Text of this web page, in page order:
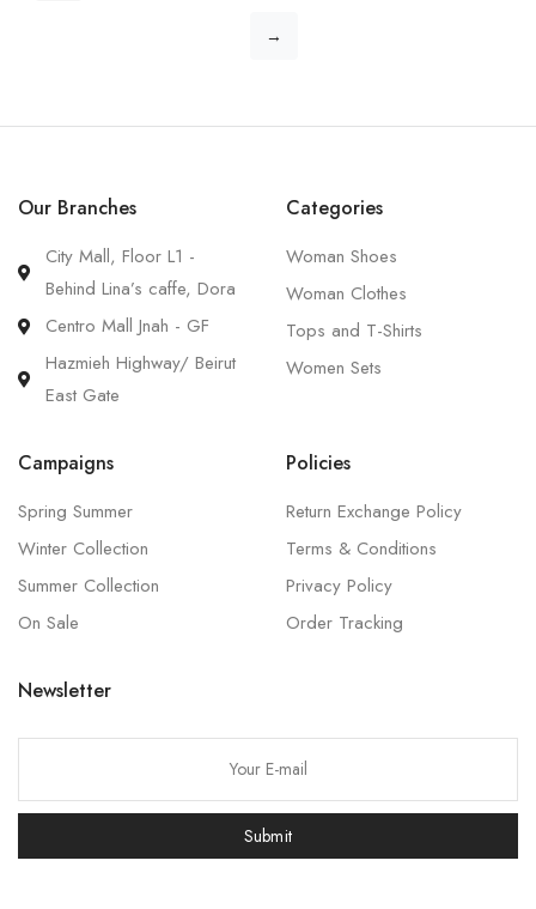
→
Our Branches
City Mall, Floor L1 -
Behind Lina’s caffe, Dora
Centro Mall Jnah - GF
Hazmieh Highway/ Beirut
East Gate
Categories
Woman Shoes
Woman Clothes
Tops and T-Shirts
Women Sets
Campaigns
Spring Summer
Winter Collection
Summer Collection
On Sale
Policies
Return Exchange Policy
Terms & Conditions
Privacy Policy
Order Tracking
Newsletter
e
Submit